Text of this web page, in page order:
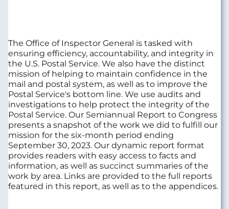
The Office of Inspector General is tasked with
ensuring efficiency, accountability, and integrity in
the U.S. Postal Service. We also have the distinct
mission of helping to maintain confidence in the
mail and postal system, as well as to improve the
Postal Service's bottom line. We use audits and
investigations to help protect the integrity of the
Postal Service. Our Semiannual Report to Congress
presents a snapshot of the work we did to fulfill our
mission for the six-month period ending
September 30, 2023. Our dynamic report format
provides readers with easy access to facts and
information, as well as succinct summaries of the
work by area. Links are provided to the full reports
featured in this report, as well as to the appendices.